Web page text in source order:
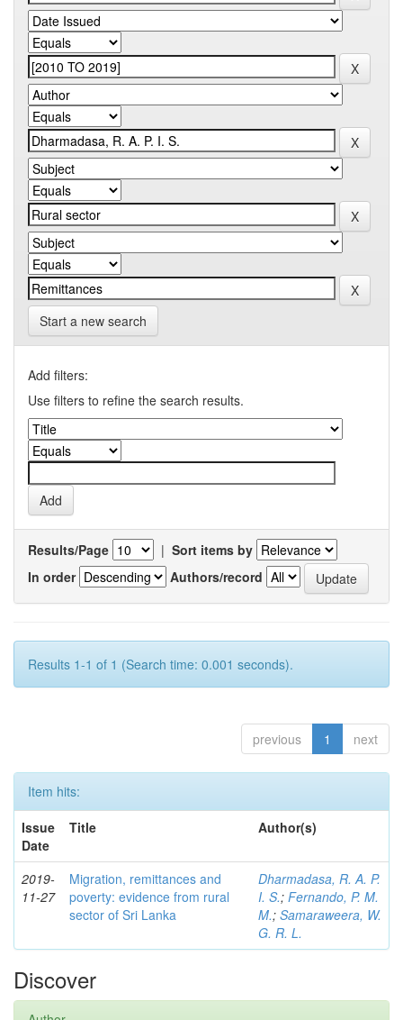
Start a new search
Add filters:
Use filters to refine the search results.
Results/Page | Sort items by
In order
Authors/record
Results 1-1 of 1 (Search time: 0.001 seconds).
previous 1 next
Item hits:
Issue
Date
Title Author(s)
2019-
11-27
Migration, remittances and
poverty: evidence from rural
sector of Sri Lanka
Dharmadasa, R. A. P.
I. S.; Fernando, P. M.
M.; Samaraweera, W.
G. R. L.
Discover